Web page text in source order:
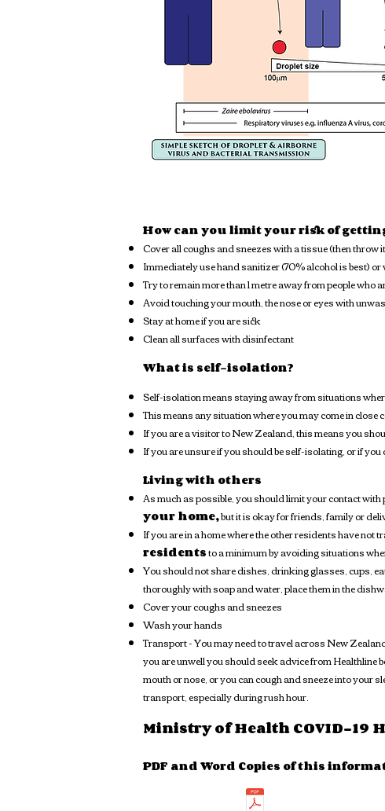
How can you limit your risk of getting
Cover all coughs and sneezes with a tissue (then throw
Immediately use hand sanitizer (70% alcohol is best)
Try to remain more than 1 metre away from people who
Avoid touching your mouth, the nose or eyes with
Stay at home if you are sick
Clean all surfaces with disinfectant
What is self-isolation?
Self-isolation means staying away from situations
This means any situation where you may come in close
If you are a visitor to New Zealand, this means you
If you are unsure if you should be self-isolating, or if
Living with others
As much as possible, you should limit your contact
your home,but it is okay for friends, family or
If you are in a home where the other residents have
residentsto a minimum by avoiding situations
You should not share dishes, drinking glasses, cups,
thoroughly with soap and water, place them in the
Cover your coughs and sneezes
Wash your hands
Transport - You may need to travel across New
you are unwell you should seek advice from Healthline
mouth or nose, or you can cough and sneeze into
transport, especially during rush hour.
Ministry of Health COVID-19
PDF and Word Copies of this